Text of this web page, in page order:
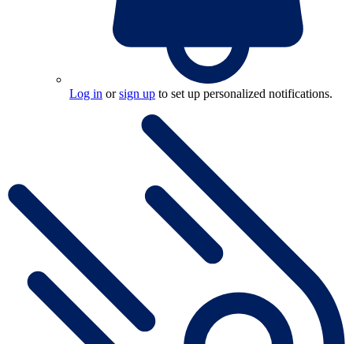
Log in orsign up to set up personalized notifications.